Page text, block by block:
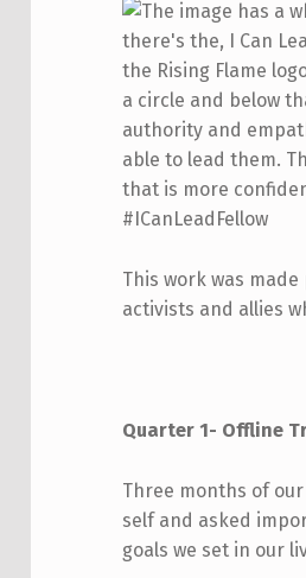
This work was
activists and allies
Quarter 1- Offline
Three months of
self and asked
goals we set in our